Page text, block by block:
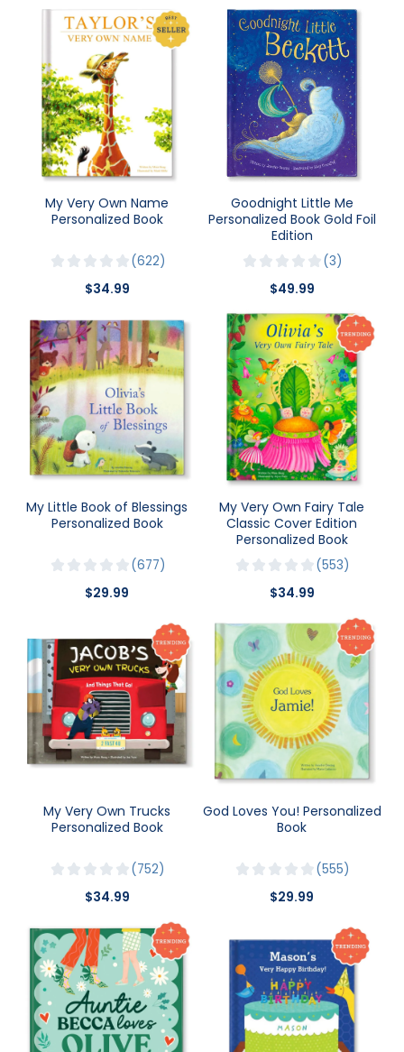
My Very Own Name
Personalized Book
622
$34.99
Goodnight Little Me
Personalized Book Gold Foil
Edition
3
$49.99
My Little Book of Blessings
Personalized Book
677
$29.99
My Very Own Fairy Tale
Classic Cover Edition
Personalized Book
553
$34.99
My Very Own Trucks
Personalized Book
752
$34.99
God Loves You! Personalized
Book
555
$29.99